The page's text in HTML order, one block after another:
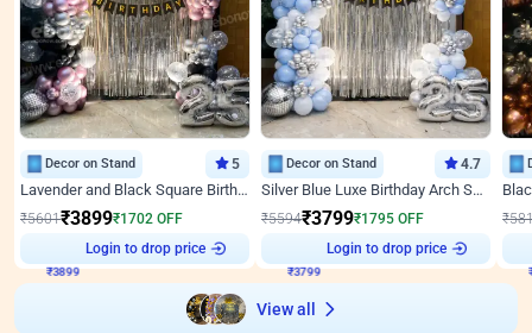
Decor on Stand 5
Lavender and Black Square Birthday Decor
₹5601₹3899₹1702 OFF
Login to drop price
Decor on Stand 4.7
Silver Blue Luxe Birthday Arch Setup
₹5594₹3799₹1795 OFF
Login to drop price
₹
View all